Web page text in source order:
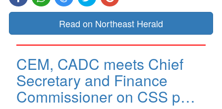
Read on Northeast Herald
CEM, CADC meets Chief
Secretary and Finance
Commissioner on CSS p…